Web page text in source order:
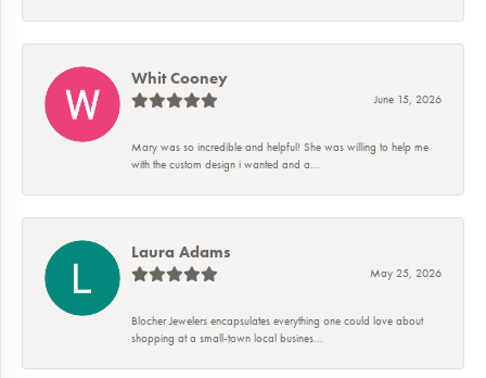
Whit Cooney
June 15, 2026
Mary was so incredible and helpful! She was willing to help me
with the custom design i wanted and a...
Laura Adams
May 25, 2026
Blocher Jewelers encapsulates everything one could love about
shopping at a small-town local busines...